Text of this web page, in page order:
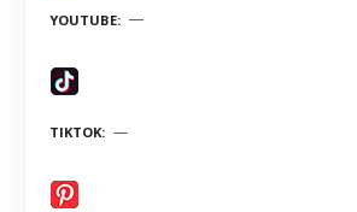
YOUTUBE
TIKTOK